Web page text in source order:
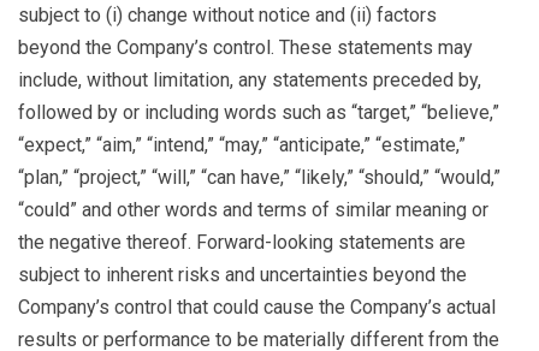
subject to (i) change without notice and (ii) factors
beyond the Company’s control. These statements may
include, without limitation, any statements preceded by,
followed by or including words such as “target,” “believe,”
“expect,” “aim,” “intend,” “may,” “anticipate,” “estimate,”
“plan,” “project,” “will,” “can have,” “likely,” “should,” “would,”
“could” and other words and terms of similar meaning or
the negative thereof. Forward-looking statements are
subject to inherent risks and uncertainties beyond the
Company’s control that could cause the Company’s actual
results or performance to be materially different from the